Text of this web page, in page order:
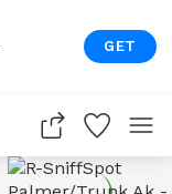
GET